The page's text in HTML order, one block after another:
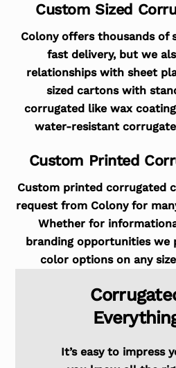
Custom Sized
Colony offers thousands of
fast delivery, but we
relationships with sheet
sized cartons with
corrugated like wax
water-resistant
Custom Printed
Custom printed corrugated
request from Colony for
Whether for
branding opportunities we
color options on any
It’s easy to impress